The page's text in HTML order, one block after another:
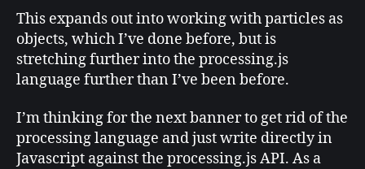
This expands out into working with particles as
objects, which I’ve done before, but is
stretching further into the processing.js
language further than I’ve been before.
I’m thinking for the next banner to get rid of the
processing language and just write directly in
Javascript against the processing.js API. As a